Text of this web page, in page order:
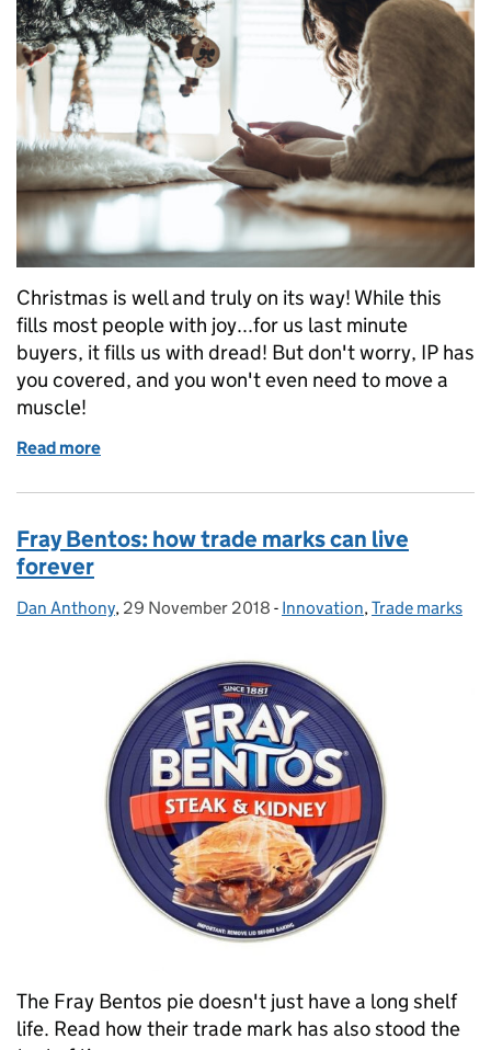
Christmas is well and truly on its way! While this
fills most people with joy...for us last minute
buyers, it fills us with dread! But don't worry, IP has
you covered, and you won't even need to move a
muscle!
Read more
Fray Bentos: how trade marks can live
forever
Posted by:
Dan Anthony, Posted on:
29 November 2018 - Categories:
Innovation,Trade marks
The Fray Bentos pie doesn't just have a long shelf
life. Read how their trade mark has also stood the